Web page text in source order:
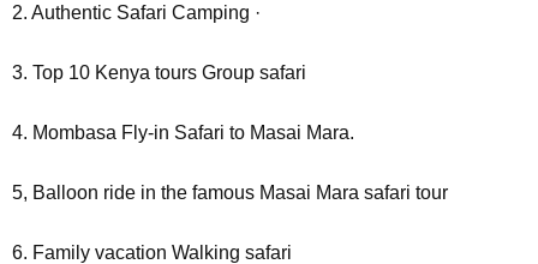
2. Authentic Safari Camping ·
3. Top 10 Kenya tours Group safari
4. Mombasa Fly-in Safari to Masai Mara.
5, Balloon ride in the famous Masai Mara safari tour
6. Family vacation Walking safari